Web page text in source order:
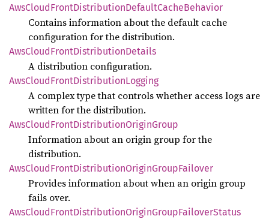
AwsCloudFrontDistributionDefaultCacheBehavior
Contains information about the default cache
configuration for the distribution.
AwsCloudFrontDistributionDetails
A distribution configuration.
AwsCloudFrontDistributionLogging
A complex type that controls whether access logs are
written for the distribution.
AwsCloudFrontDistributionOriginGroup
Information about an origin group for the
distribution.
AwsCloudFrontDistributionOriginGroupFailover
Provides information about when an origin group
fails over.
AwsCloudFrontDistributionOriginGroupFailoverStatus